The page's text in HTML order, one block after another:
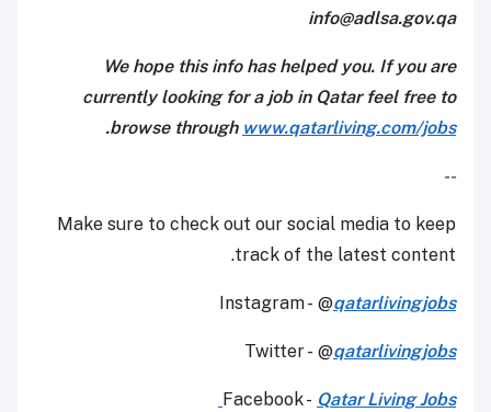
info@adlsa.gov.qa
We hope this info has helped you. If you are
currently looking for a job in Qatar feel free to
browse through www.qatarliving.com/jobs
.
--
Make sure to check out our social media to keep
track of the latest content.
Instagram - @qatarlivingjobs
Twitter - @qatarlivingjobs
Facebook - Qatar Living Jobs